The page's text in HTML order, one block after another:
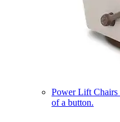
Power Lift Chairs
of a button.